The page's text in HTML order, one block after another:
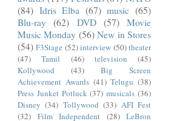
(84) Idris Elba (67) music (65)
Blu-ray
(62) DVD (57)
Movie
Music Monday (56) New in Stores
(54) F3Stage (52)interview (50)theater
(47)
Tamil (46) television
(45)
Kollywood
(43)
Big Screen
Achievement Awards (41) Telugu (38)
Press Junket Potluck (37) musicals (36)
Disney (34) Tollywood (33) AFI Fest
(32)
Film Independent (28) LeBron